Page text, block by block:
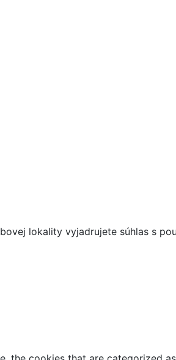
lokality vyjadrujete súhlas s